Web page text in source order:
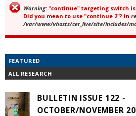
Error message
Warning: "continue" targeting switch
Did you mean to use "continue 2"? in
/var/www/vhosts/cer_live/site/includes/
FEATURED
ALL RESEARCH
BULLETIN ISSUE 122 -
OCTOBER/NOVEMBER